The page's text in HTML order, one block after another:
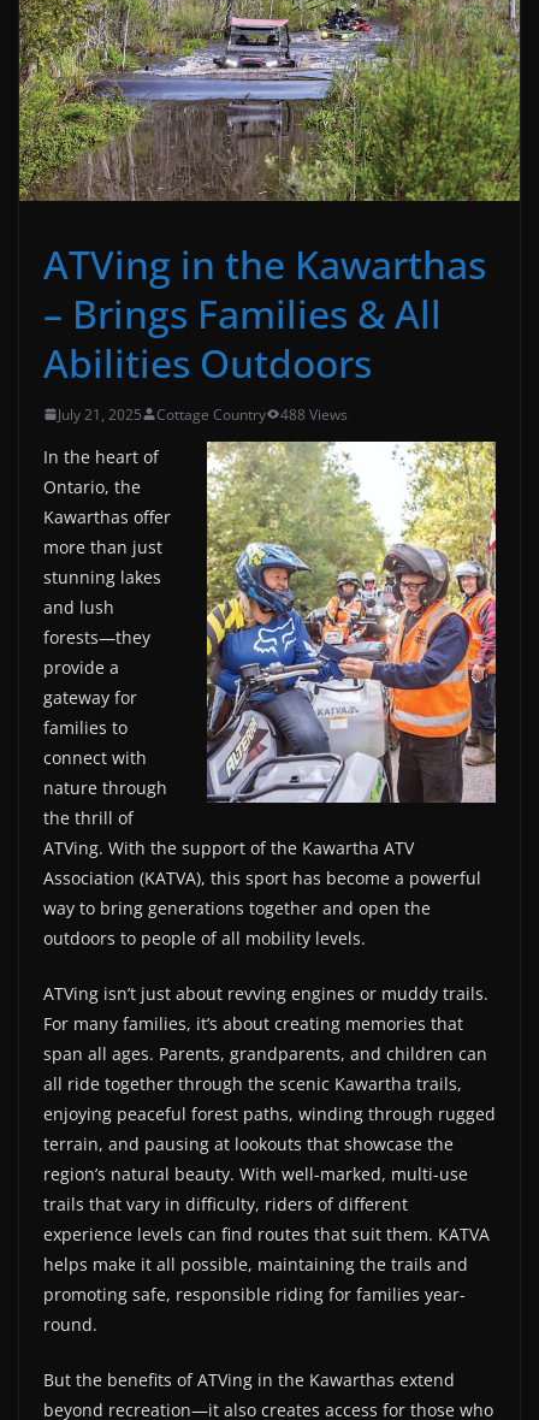
ATVing in the Kawarthas
– Brings Families & All
Abilities Outdoors
July 21, 2025 Cottage Country 488 Views
In the heart of
Ontario, the
Kawarthas offer
more than just
stunning lakes
and lush
forests—they
provide a
gateway for
families to
connect with
nature through
the thrill of
ATVing. With the support of the Kawartha ATV
Association (KATVA), this sport has become a powerful
way to bring generations together and open the
outdoors to people of all mobility levels.
ATVing isn’t just about revving engines or muddy trails.
For many families, it’s about creating memories that
span all ages. Parents, grandparents, and children can
all ride together through the scenic Kawartha trails,
enjoying peaceful forest paths, winding through rugged
terrain, and pausing at lookouts that showcase the
region’s natural beauty. With well-marked, multi-use
trails that vary in difficulty, riders of different
experience levels can find routes that suit them. KATVA
helps make it all possible, maintaining the trails and
promoting safe, responsible riding for families year-
round.
But the benefits of ATVing in the Kawarthas extend
beyond recreation—it also creates access for those who